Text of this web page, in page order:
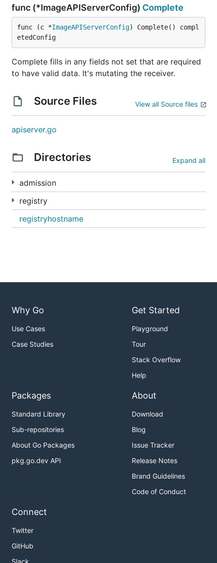
func (*ImageAPIServerConfig) Complete
func (c *ImageAPIServerConfig) Complete() compl
etedConfig
Complete fills in any fields not set that are required
to have valid data. It's mutating the receiver.
Source Files View all Source files
apiserver.go
Directories Expand all
admission
registry
registryhostname
Why Go
Use Cases
Case Studies
Get Started
Playground
Tour
Stack Overflow
Help
Packages
Standard Library
Sub-repositories
About Go Packages
pkg.go.dev API
About
Download
Blog
Issue Tracker
Release Notes
Brand Guidelines
Code of Conduct
Connect
Twitter
GitHub